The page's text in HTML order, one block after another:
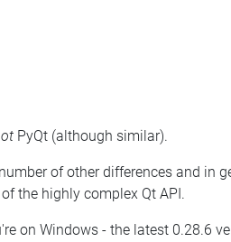
PyQt (although similar).
of other differences and in
the highly complex Qt API.
on Windows - the latest 0.28.6